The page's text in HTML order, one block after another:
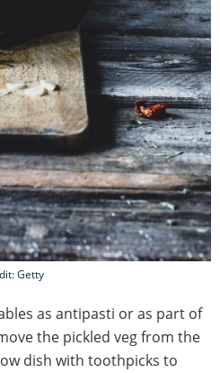
Getty
as antipasti or as part of
the pickled veg from the
dish with toothpicks to